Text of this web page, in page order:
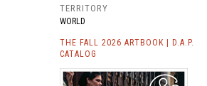
TERRITORY
WORLD
THE FALL 2026 ARTBOOK | D.A.P.
CATALOG